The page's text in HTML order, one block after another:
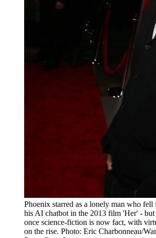
Phoenix starred as a lonely man who
his AI chatbot in the 2013 film 'Her' -
once science-fiction is now fact, with
on the rise. Photo: Eric Charbonneau/